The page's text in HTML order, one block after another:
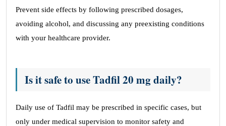
Prevent side effects by following prescribed dosages,
avoiding alcohol, and discussing any preexisting conditions
with your healthcare provider.
Is it safe to use Tadfil 20 mg daily?
Daily use of Tadfil may be prescribed in specific cases, but
only under medical supervision to monitor safety and